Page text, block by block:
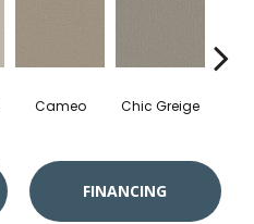
Cameo Chic Greige
FINANCING